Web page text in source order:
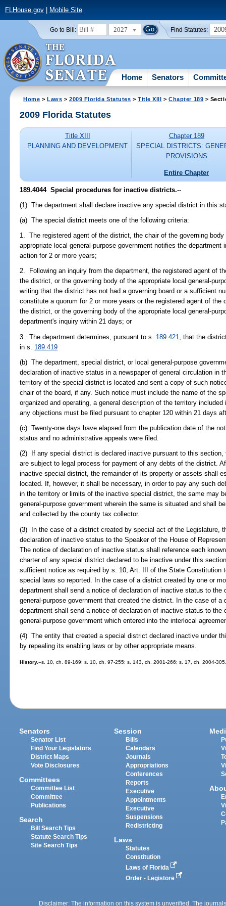
FLHouse.gov| Mobile Site
Go to Bill: 2027 Find Statutes:
Home Senators
Home >Laws >2009 Florida Statutes >Title XIII >Chapter 189 >
2009 Florida Statutes
Title XIII
PLANNING AND DEVELOPMENT
Chapter 189
SPECIAL DISTRICTS:
PROVISIONS
Entire Chapter
189.4044 Special procedures for inactive districts.--
(1) The department shall declare inactive any special district in this
(a) The special district meets one of the following criteria:
1. The registered agent of the district, the chair of the governing
appropriate local general-purpose government notifies the
action for 2 or more years;
2. Following an inquiry from the department, the registered agent of
the district, or the governing body of the appropriate local general-
writing that the district has not had a governing board or a sufficient
constitute a quorum for 2 or more years or the registered agent of
the district, or the governing body of the appropriate local general-
department's inquiry within 21 days; or
3. The department determines, pursuant to s. 189.421
, that the
in s. 189.419
(b) The department, special district, or local general-purpose
declaration of inactive status in a newspaper of general circulation in
territory of the special district is located and sent a copy of such
chair of the board, if any. Such notice must include the name of the
organized and operating, a general description of the territory
any objections must be filed pursuant to chapter 120 within 21 days
(c) Twenty-one days have elapsed from the publication date of the
status and no administrative appeals were filed.
(2) If any special district is declared inactive pursuant to this
are subject to legal process for payment of any debts of the district.
inactive special district, the remainder of its property or assets shall
located. If, however, it shall be necessary, in order to pay any such
in the territory or limits of the inactive special district, the same may
general-purpose government wherein the same is situated and shall
and collected by the county tax collector.
(3) In the case of a district created by special act of the Legislature,
declaration of inactive status to the Speaker of the House of
The notice of declaration of inactive status shall reference each
charter of any special district declared to be inactive under this
sufficient notice as required by s. 10, Art. III of the State Constitution
special laws so reported. In the case of a district created by one or
department shall send a notice of declaration of inactive status to the
general-purpose government that created the district. In the case of
department shall send a notice of declaration of inactive status to the
general-purpose government which entered into the interlocal
(4) The entity that created a special district declared inactive under
by repealing its enabling laws or by other appropriate means.
History.--s. 10, ch. 89-169; s. 10, ch. 97-255; s. 143, ch. 2001-266; s. 17, ch. 2004-
Senators
Senator List
Find Your Legislators
District Maps
Vote Disclosures
Committees
Committee List
Committee
Publications
Search
Bill Search Tips
Statute Search Tips
Site Search Tips
Session
Bills
Calendars
Journals
Appropriations
Conferences
Reports
Executive
Appointments
Executive
Suspensions
Redistricting
Laws
Statutes
Constitution
Laws of Florida
Order - Legistore
Disclaimer: The information on this system is unverified. The